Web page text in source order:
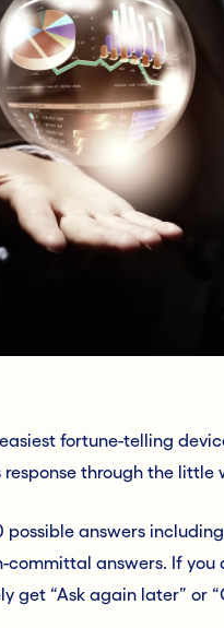
fortune-telling
through the little
answers
committal answers. If you
get “Ask again later” or